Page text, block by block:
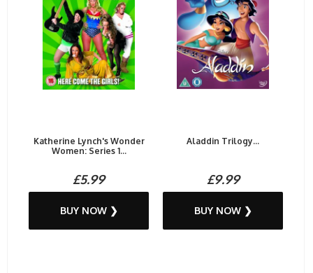
Katherine Lynch's Wonder
Women: Series 1...
£5.99
BUY NOW ❯
Aladdin Trilogy...
£9.99
BUY NOW ❯